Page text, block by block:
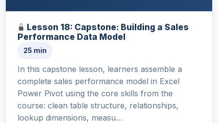
Lesson 18: Capstone: Building a Sales
Performance Data Model
25 min
In this capstone lesson, learners assemble a
complete sales performance model in Excel
Power Pivot using the core skills from the
course: clean table structure, relationships,
lookup dimensions, measu…